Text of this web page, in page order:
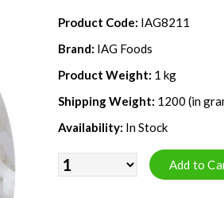
Product Code: IAG8211
Brand: IAG Foods
Product Weight: 1 kg
Shipping Weight: 1200 (in
Availability: In Stock